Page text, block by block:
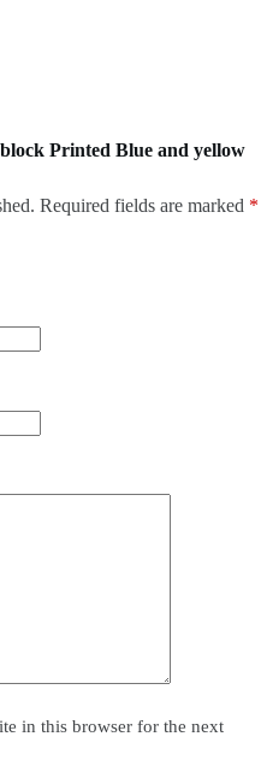
Printed Blue and yellow
Required fields are marked *
in this browser for the next